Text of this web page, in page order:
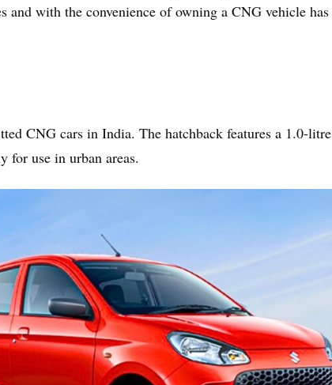
with the convenience of owning a CNG vehicle has
CNG cars in India. The hatchback features a 1.0-litre
for use in urban areas.